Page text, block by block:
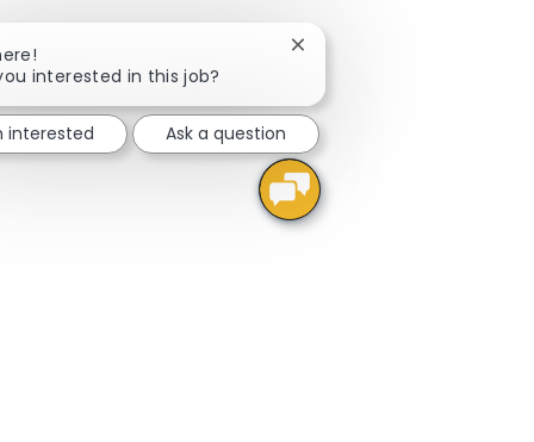
interested in this job?
Close chatbot notification
interested Ask a question